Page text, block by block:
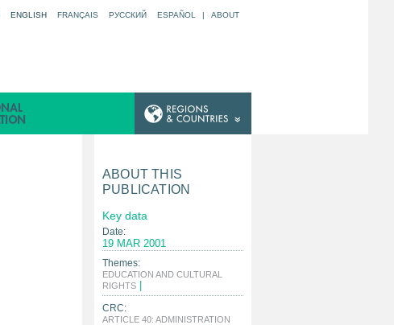
ENGLISH FRANÇAIS РУССКИЙ ESPAÑOL | ABOUT
ABOUT THIS
PUBLICATION
Key data
Date:
19 MAR 2001
Themes:
EDUCATION AND CULTURAL
RIGHTS
CRC:
ARTICLE 40: ADMINISTRATION